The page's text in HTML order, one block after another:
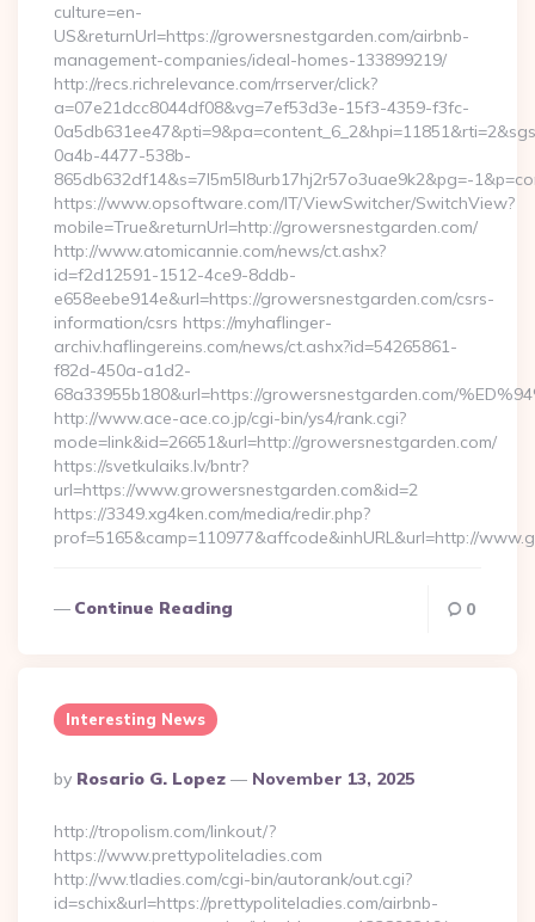
culture=en-
US&returnUrl=https://growersnestgarden.com/airbnb-
management-companies/ideal-homes-133899219/
http://recs.richrelevance.com/rrserver/click?
a=07e21dcc8044df08&vg=7ef53d3e-15f3-4359-f3fc-
0a4b-4477-538b-
865db632df14&s=7l5m5l8urb17hj2r57o3uae9k2&pg=-
https://www.opsoftware.com/IT/ViewSwitcher/SwitchView?
mobile=True&returnUrl=http://growersnestgarden.com/
http://www.atomicannie.com/news/ct.ashx?
id=f2d12591-1512-4ce9-8ddb-
e658eebe914e&url=https://growersnestgarden.com/csrs-
information/csrs https://myhaflinger-
archiv.haflingereins.com/news/ct.ashx?id=54265861-
f82d-450a-a1d2-
68a33955b180&url=https://growersnestgarden.com/
http://www.ace-ace.co.jp/cgi-bin/ys4/rank.cgi?
mode=link&id=26651&url=http://growersnestgarden.com/
https://svetkulaiks.lv/bntr?
url=https://www.growersnestgarden.com&id=2
https://3349.xg4ken.com/media/redir.php?
prof=5165&camp=110977&affcode&inhURL&url=http://
Continue Reading 0
Interesting News
Posted
By
By Rosario G. Lopez November 13, 2025
http://tropolism.com/linkout/?
https://www.prettypoliteladies.com
http://ww.tladies.com/cgi-bin/autorank/out.cgi?
id=schix&url=https://prettypoliteladies.com/airbnb-